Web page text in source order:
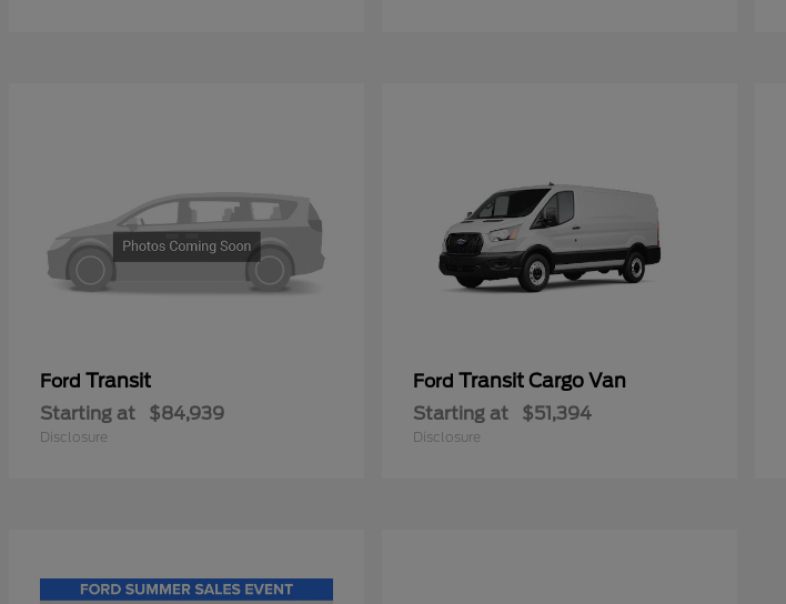
Ford Transit
Starting at $84,939
Disclosure
Ford Transit Cargo Van
Starting at $51,394
Disclosure